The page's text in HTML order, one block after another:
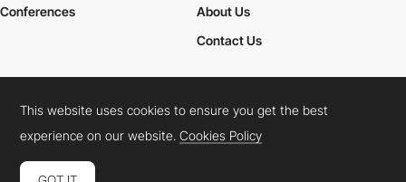
Conferences
About Us
Contact Us
Cookies PolicyLegal TermsPrivacy Policy
Connect: InstagramLinkedInTwitterFacebookYouTube
This website uses cookies to ensure you get the best
experience on our website.Cookies Policy